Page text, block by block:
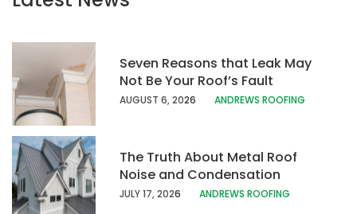
Seven Reasons that Leak May
Not Be Your Roof’s Fault
AUGUST 6, 2026 ANDREWS ROOFING
The Truth About Metal Roof
Noise and Condensation
JULY 17, 2026 ANDREWS ROOFING